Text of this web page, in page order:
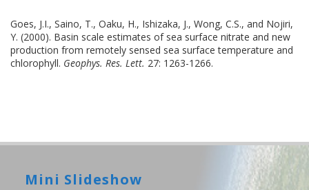
Goes, J.I., Saino, T., Oaku, H., Ishizaka, J., Wong, C.S., and Nojiri,
Y. (2000). Basin scale estimates of sea surface nitrate and new
production from remotely sensed sea surface temperature and
chlorophyll. Geophys. Res. Lett. 27: 1263-1266.
Mini Slideshow